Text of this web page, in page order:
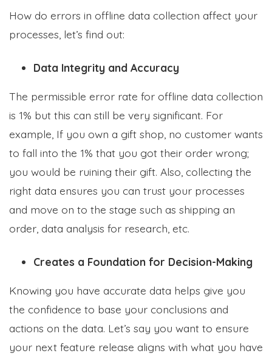
How do errors in offline data collection affect your
processes, let’s find out:
Data Integrity and Accuracy
The permissible error rate for offline data collection
is 1% but this can still be very significant. For
example, If you own a gift shop, no customer wants
to fall into the 1% that you got their order wrong;
you would be ruining their gift. Also, collecting the
right data ensures you can trust your processes
and move on to the stage such as shipping an
order, data analysis for research, etc.
Creates a Foundation for Decision-Making
Knowing you have accurate data helps give you
the confidence to base your conclusions and
actions on the data. Let’s say you want to ensure
your next feature release aligns with what you have